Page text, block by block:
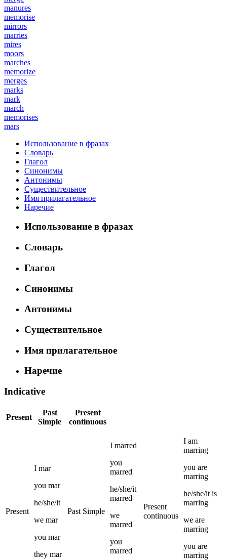
manures
memorise
mirrors
marries
mires
moors
marches
memorize
merges
marks
mark
march
memorises
mars
Использование в фразах
Словарь
Глагол
Синонимы
Антонимы
Существительное
Имя прилагательное
Наречие
Использование в фразах
Словарь
Глагол
Синонимы
Антонимы
Существительное
Имя прилагательное
Наречие
Indicative
Present
Past
Simple
Present
continuous
Present
I mar
you mar
he/she/it
we mar
you mar
they mar
Past Simple
I marred
you
marred
he/she/it
marred
we
marred
you
marred
Present
continuous
I am
marring
you are
marring
he/she/it is
marring
we are
marring
you are
marring